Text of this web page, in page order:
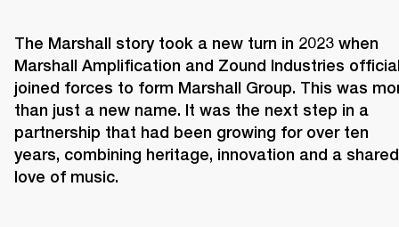
The Marshall story took a new turn in 2023 when
Marshall Amplification and Zound Industries
joined forces to form Marshall Group. This was
than just a new name. It was the next step in a
partnership that had been growing for over ten
years, combining heritage, innovation and a shared
love of music.